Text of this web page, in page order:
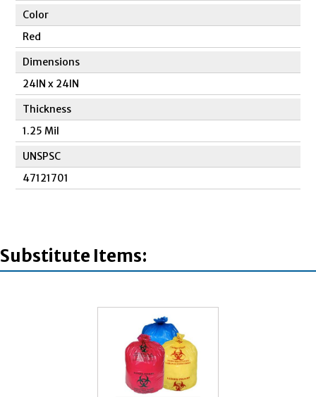
Color
Red
Dimensions
24IN x 24IN
Thickness
1.25 Mil
UNSPSC
47121701
Substitute Items: